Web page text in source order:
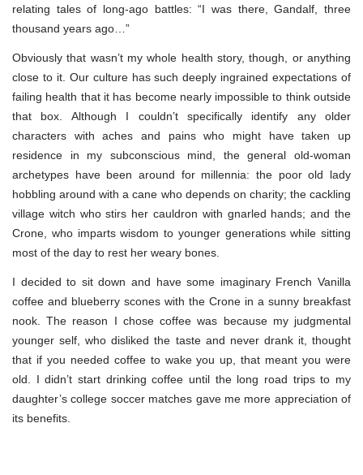
relating tales of long-ago battles: “I was there, Gandalf, three
thousand years ago…”
Obviously that wasn’t my whole health story, though, or anything
close to it. Our culture has such deeply ingrained expectations of
failing health that it has become nearly impossible to think outside
that box. Although I couldn’t specifically identify any older
characters with aches and pains who might have taken up
residence in my subconscious mind, the general old-woman
archetypes have been around for millennia: the poor old lady
hobbling around with a cane who depends on charity; the cackling
village witch who stirs her cauldron with gnarled hands; and the
Crone, who imparts wisdom to younger generations while sitting
most of the day to rest her weary bones.
I decided to sit down and have some imaginary French Vanilla
coffee and blueberry scones with the Crone in a sunny breakfast
nook. The reason I chose coffee was because my judgmental
younger self, who disliked the taste and never drank it, thought
that if you needed coffee to wake you up, that meant you were
old. I didn’t start drinking coffee until the long road trips to my
daughter’s college soccer matches gave me more appreciation of
its benefits.